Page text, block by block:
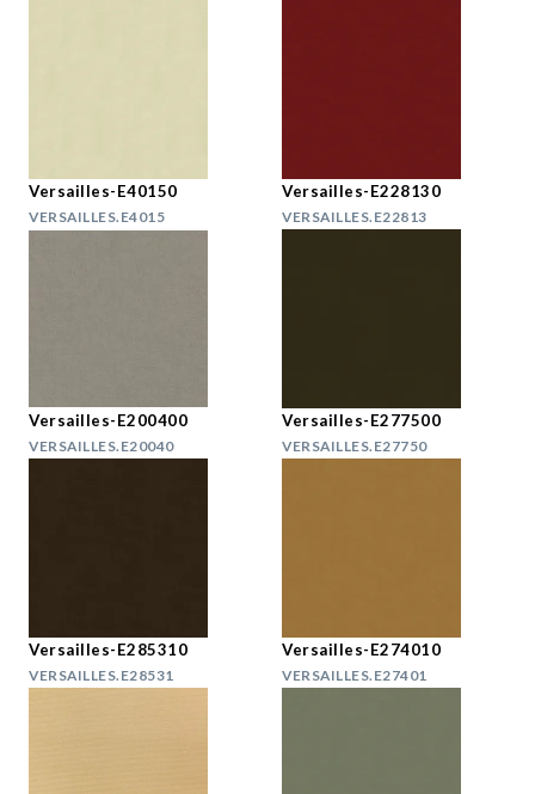
Versailles-E40150
VERSAILLES.E4015
Versailles-E228130
VERSAILLES.E22813
Versailles-E200400
VERSAILLES.E20040
Versailles-E277500
VERSAILLES.E27750
Versailles-E285310
VERSAILLES.E28531
Versailles-E274010
VERSAILLES.E27401